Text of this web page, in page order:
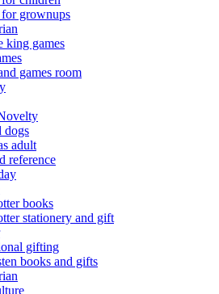
grownups
king games
games room
dogs
adult
reference
books
stationery and gift
gifting
books and gifts